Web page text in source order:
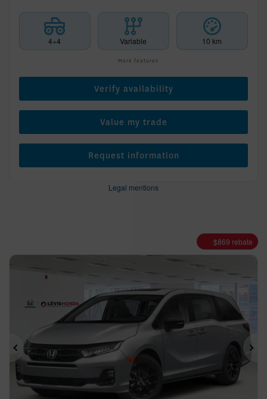
4×4 Variable 10 km
More features
Verify availability
Value my trade
Request information
Legal mentions
$869 rebate
Previous